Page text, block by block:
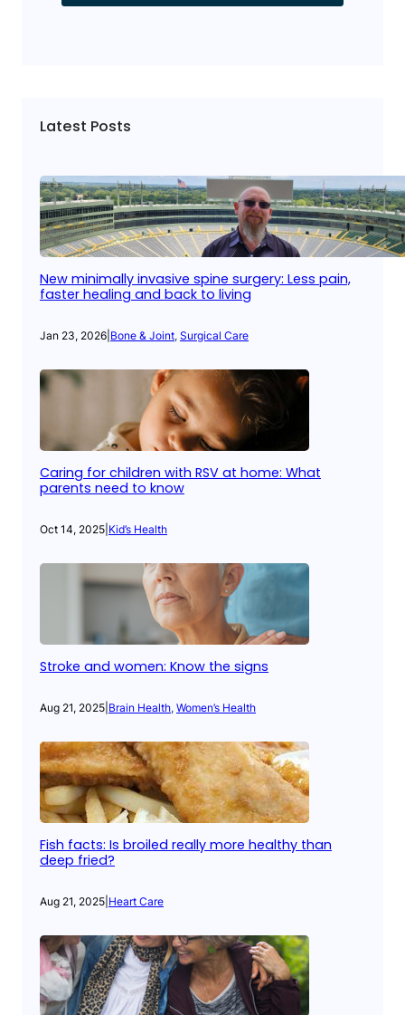
Latest Posts
New minimally invasive spine surgery: Less pain,
faster healing and back to living
Jan 23, 2026 Bone & Joint, Surgical Care
Caring for children with RSV at home: What
parents need to know
Oct 14, 2025 Kid’s Health
Stroke and women: Know the signs
Aug 21, 2025 Brain Health, Women’s Health
Fish facts: Is broiled really more healthy than
deep fried?
Aug 21, 2025 Heart Care